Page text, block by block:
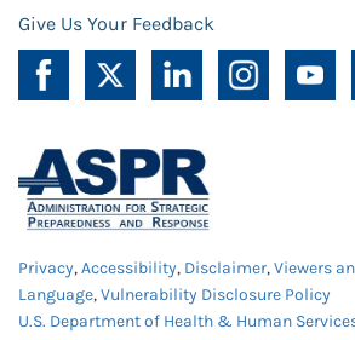
Give Us Your Feedback
Privacy,Accessibility, Disclaimer,Viewers
Language,Vulnerability Disclosure Policy
U.S. Department of Health & Human